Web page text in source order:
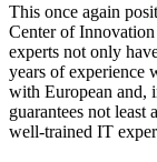
This once again
Center of
experts not only
years of experience
with European and,
guarantees not
well-trained IT